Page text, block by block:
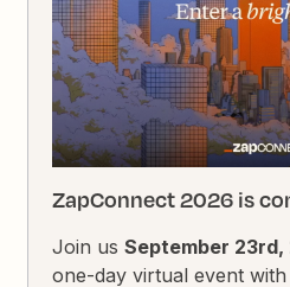
ZapConnect 2026 is
Join usSeptember 23rd,
one-day virtual event